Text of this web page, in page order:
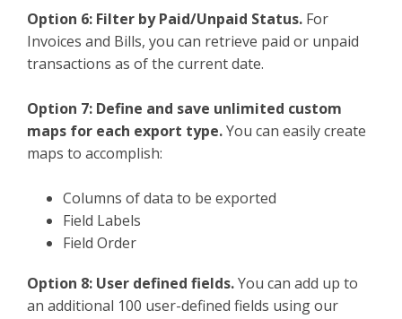
Option 6: Filter by Paid/Unpaid Status. For
Invoices and Bills, you can retrieve paid or unpaid
transactions as of the current date.
Option 7: Define and save unlimited custom
maps for each export type.You can easily create
maps to accomplish:
Columns of data to be exported
Field Labels
Field Order
Option 8: User defined fields.You can add up to
an additional 100 user-defined fields using our